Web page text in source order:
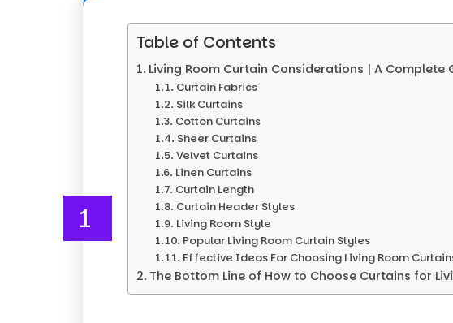
1
Table of Contents
Living Room Curtain Considerations | A Complete
Curtain Fabrics
Silk Curtains
Cotton Curtains
Sheer Curtains
Velvet Curtains
Linen Curtains
Curtain Length
Curtain Header Styles
Living Room Style
Popular Living Room Curtain Styles
Effective Ideas For Choosing Living Room
The Bottom Line of How to Choose Curtains for